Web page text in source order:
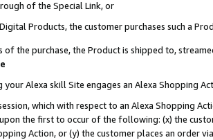
of the Special Link, or
Products, the customer purchases such a
of the purchase, the Product is shipped to,
your Alexa skill Site engages an Alexa Shopping
which with respect to an Alexa Shopping
the first to occur of the following: (x) the
Action, or (y) the customer places an order